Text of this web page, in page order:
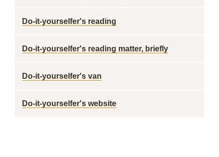
Do-it-yourselfer's reading
Do-it-yourselfer's reading matter, briefly
Do-it-yourselfer's van
Do-it-yourselfer's website